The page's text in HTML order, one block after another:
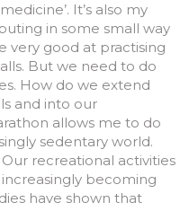
It’s also my
in some small way
very good at practising
But we need to do
How do we extend
and into our
allows me to do
sedentary world.
recreational activities
becoming
have shown that